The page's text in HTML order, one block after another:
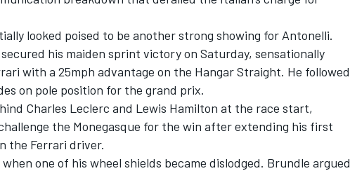
looked poised to be another strong showing for Antonelli.
his maiden sprint victory on Saturday, sensationally
with a 25mph advantage on the Hangar Straight. He followed
on pole position for the grand prix.
Charles Leclerc and Lewis Hamilton at the race start,
the Monegasque for the win after extending his first
the Ferrari driver.
one of his wheel shields became dislodged. Brundle argued